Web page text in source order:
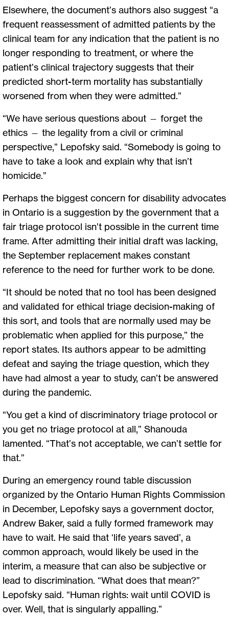
Elsewhere, the document’s authors also suggest “a
frequent reassessment of admitted patients by the
clinical team for any indication that the patient is no
longer responding to treatment, or where the
patient’s clinical trajectory suggests that their
predicted short-term mortality has substantially
worsened from when they were admitted.”
“We have serious questions about — forget the
ethics — the legality from a civil or criminal
perspective,” Lepofsky said. “Somebody is going to
have to take a look and explain why that isn’t
homicide.”
Perhaps the biggest concern for disability advocates
in Ontario is a suggestion by the government that a
fair triage protocol isn’t possible in the current time
frame. After admitting their initial draft was lacking,
the September replacement makes constant
reference to the need for further work to be done.
“It should be noted that no tool has been designed
and validated for ethical triage decision-making of
this sort, and tools that are normally used may be
problematic when applied for this purpose,” the
report states. Its authors appear to be admitting
defeat and saying the triage question, which they
have had almost a year to study, can’t be answered
during the pandemic.
“You get a kind of discriminatory triage protocol or
you get no triage protocol at all,” Shanouda
lamented. “That’s not acceptable, we can’t settle for
that.”
During an emergency round table discussion
organized by the Ontario Human Rights Commission
in December, Lepofsky says a government doctor,
Andrew Baker, said a fully formed framework may
have to wait. He said that ‘life years saved’, a
common approach, would likely be used in the
interim, a measure that can also be subjective or
lead to discrimination. “What does that mean?”
Lepofsky said. “Human rights: wait until COVID is
over. Well, that is singularly appalling.”